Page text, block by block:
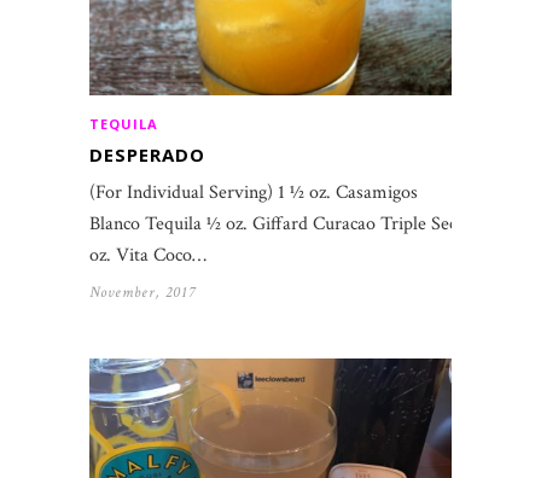
TEQUILA
DESPERADO
(For Individual Serving) 1 ½ oz. Casamigos
Blanco Tequila ½ oz. Giffard Curacao Triple Sec 1
oz. Vita Coco…
November, 2017